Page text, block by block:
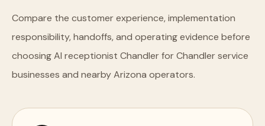
Compare the customer experience, implementation
responsibility, handoffs, and operating evidence before
choosing AI receptionist Chandler for Chandler service
businesses and nearby Arizona operators.